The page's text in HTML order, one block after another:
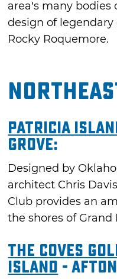
area’s many
design of
Rocky Roquemore.
Patricia
Grove:
Designed by
architect Chris
Club provides an
the shores of Grand
The Coves
Island -